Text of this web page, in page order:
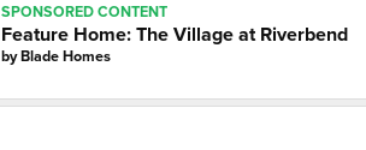
SPONSORED CONTENT
Feature Home: The Village at Riverbend
byBlade Homes